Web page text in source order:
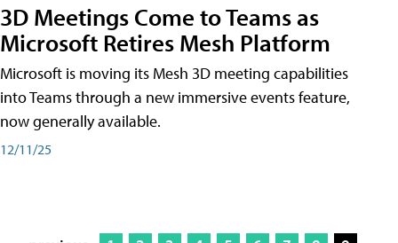
3D Meetings Come to Teams as
Microsoft Retires Mesh Platform
Microsoft is moving its Mesh 3D meeting capabilities
into Teams through a new immersive events feature,
now generally available.
12/11/25